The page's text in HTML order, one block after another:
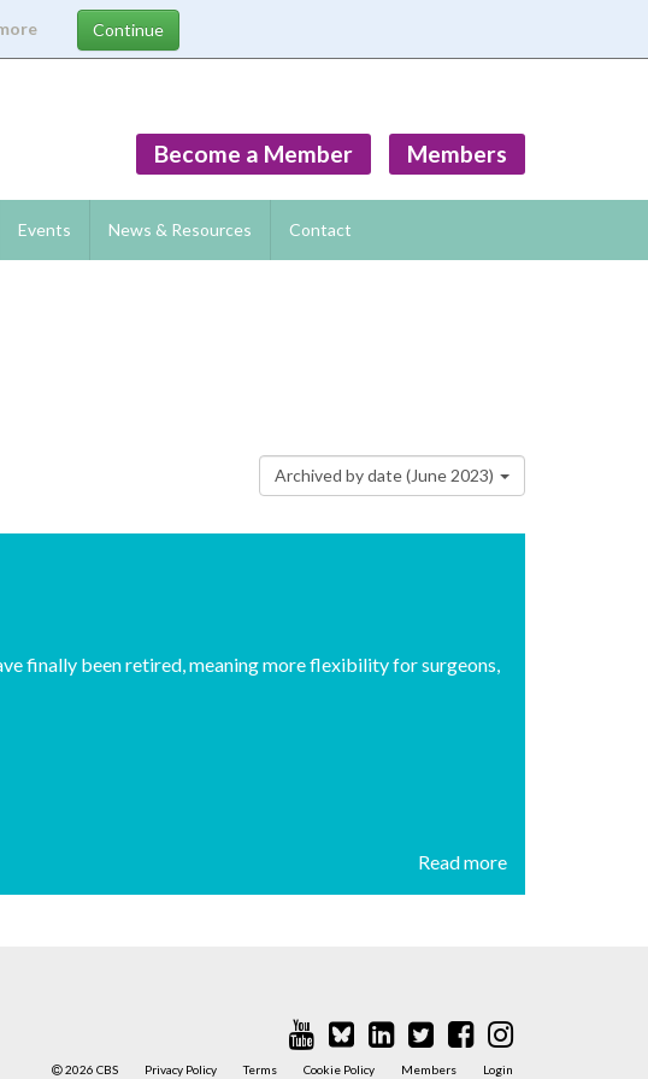
Members
Become a Member
Events News & Resources Contact
Archived by date (June 2023)
finally been retired, meaning more flexibility for surgeons,
Read more
2026 CBS Privacy Policy Terms Cookie Policy Members Login